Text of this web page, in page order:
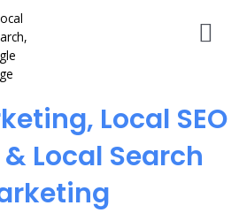
Local SEO
Local Search